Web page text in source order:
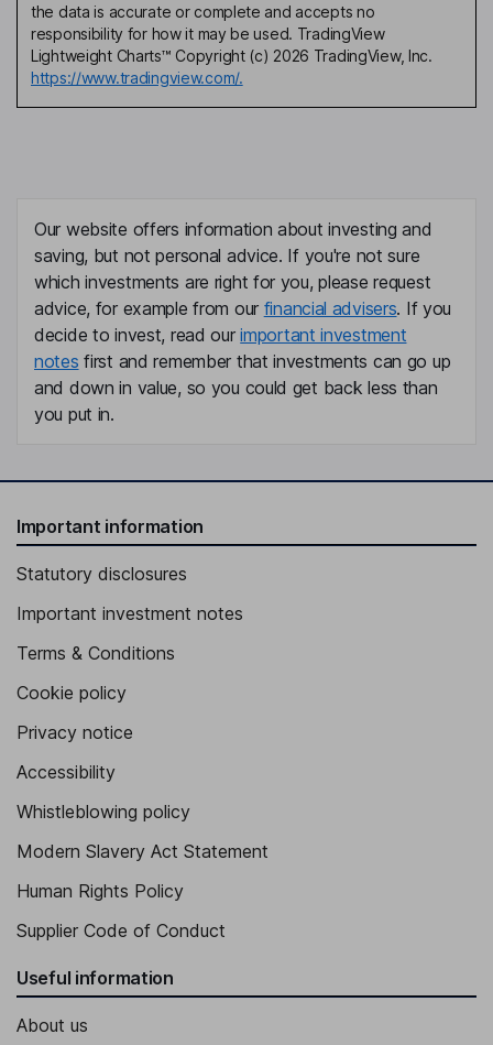
the data is accurate or complete and accepts no
responsibility for how it may be used. TradingView
Lightweight Charts™ Copyright (c) 2026 TradingView, Inc.
https://www.tradingview.com/.
Our website offers information about investing and
saving, but not personal advice. If you're not sure
which investments are right for you, please request
advice, for example from our financial advisers. If you
decide to invest, read ourimportant investment
notes first and remember that investments can go up
and down in value, so you could get back less than
you put in.
Important information
Statutory disclosures
Important investment notes
Terms & Conditions
Cookie policy
Privacy notice
Accessibility
Whistleblowing policy
Modern Slavery Act Statement
Human Rights Policy
Supplier Code of Conduct
Useful information
About us